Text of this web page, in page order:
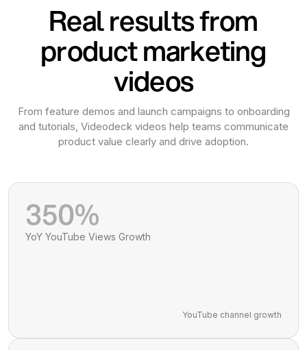
Real results from
product marketing
videos
From feature demos and launch campaigns to onboarding
and tutorials, Videodeck videos help teams communicate
product value clearly and drive adoption.
350%
YoY YouTube Views Growth
YouTube channel growth